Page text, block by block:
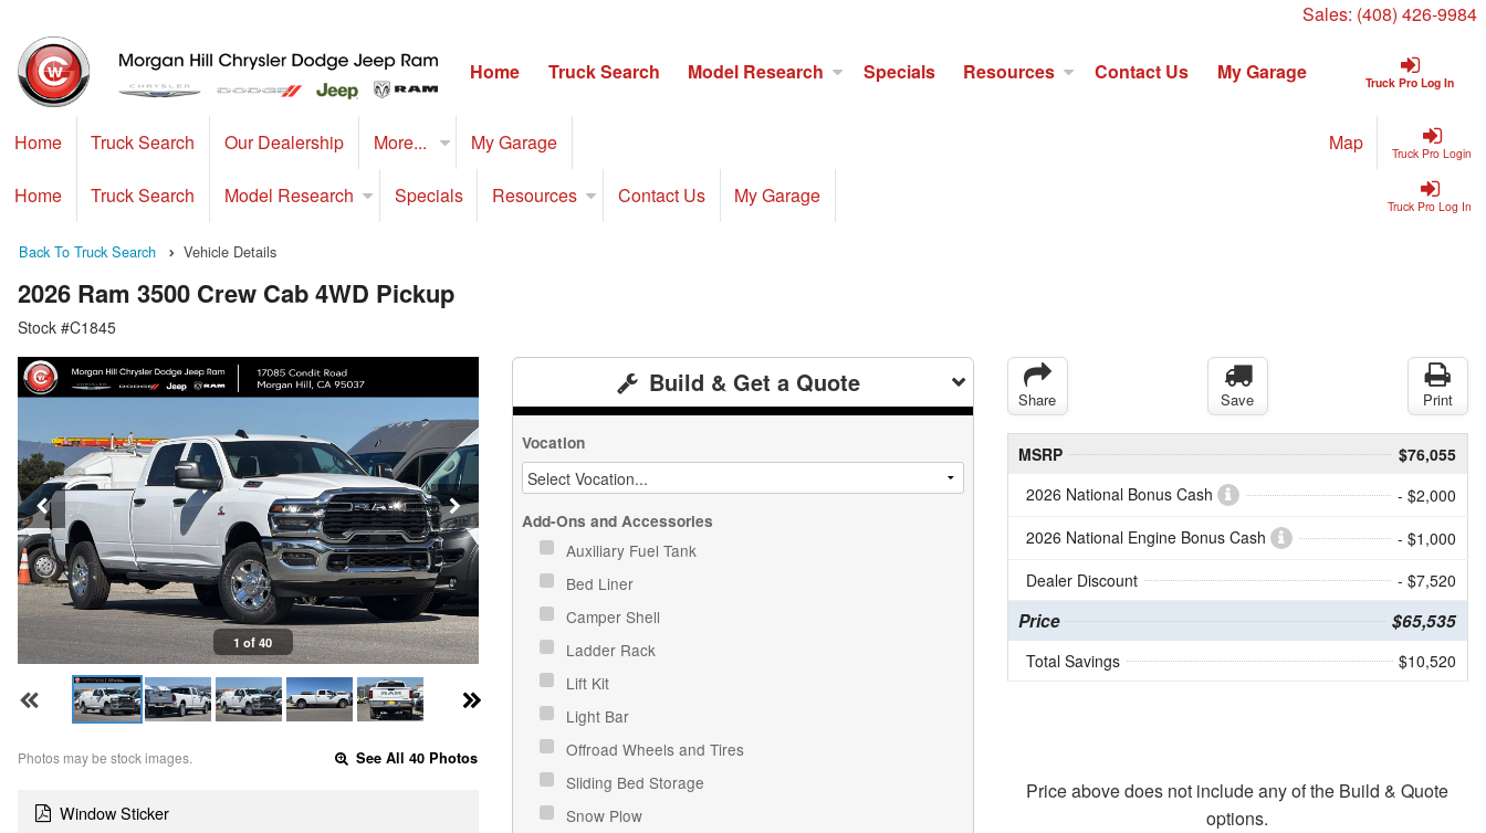
Sales: (408) 426-9984
Truck Pro Log In
Home Truck Search Model Research Specials Resources Contact Us My Garage
Truck Pro Login
Home Truck Search Our Dealership More... My Garage Map
Truck Pro Log In
Home Truck Search Model Research Specials Resources Contact Us My Garage
Back To Truck Search Vehicle Details
2026 Ram 3500 Crew Cab 4WD Pickup
Stock #C1845
1 of 40
Photos may be stock images. See All 40 Photos
Window Sticker
Build & Get a Quote
Vocation
Add-Ons and Accessories
Auxiliary Fuel Tank
Bed Liner
Camper Shell
Ladder Rack
Lift Kit
Light Bar
Offroad Wheels and Tires
Sliding Bed Storage
Snow Plow
Share Save Print
MSRP
$76,055
2026 National Bonus Cash
- $2,000
2026 National Engine Bonus Cash
- $1,000
Dealer Discount
- $7,520
Price $65,535
Total Savings $10,520
Price above does not include any of the Build & Quote
options.